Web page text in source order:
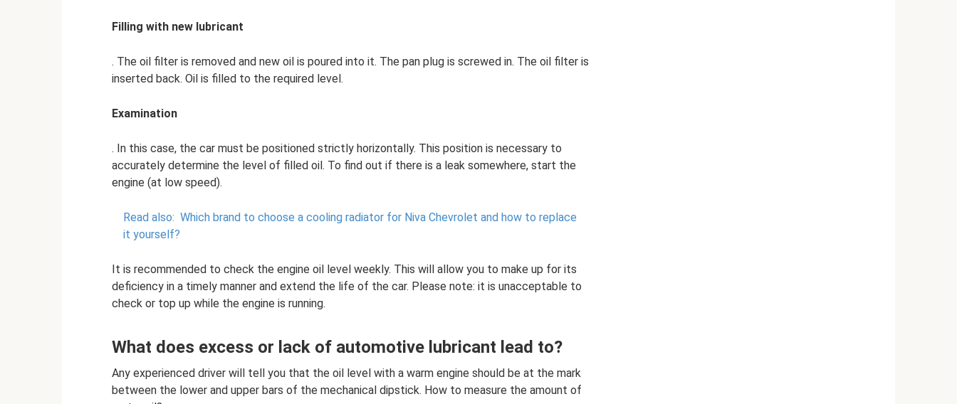
Filling with new lubricant
. The oil filter is removed and new oil is poured into it. The pan plug is screwed in. The oil filter is
inserted back. Oil is filled to the required level.
Examination
. In this case, the car must be positioned strictly horizontally. This position is necessary to
accurately determine the level of filled oil. To find out if there is a leak somewhere, start the
engine (at low speed).
Read also: Which brand to choose a cooling radiator for Niva Chevrolet and how to replace
it yourself?
It is recommended to check the engine oil level weekly. This will allow you to make up for its
deficiency in a timely manner and extend the life of the car. Please note: it is unacceptable to
check or top up while the engine is running.
What does excess or lack of automotive lubricant lead to?
Any experienced driver will tell you that the oil level with a warm engine should be at the mark
between the lower and upper bars of the mechanical dipstick. How to measure the amount of